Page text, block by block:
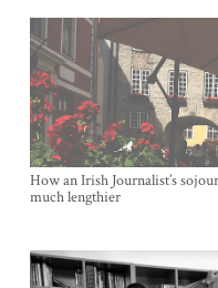
How an Irish Journalist’s
much lengthier